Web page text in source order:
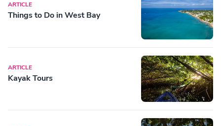
ARTICLE
Things to Do in West Bay
ARTICLE
Kayak Tours